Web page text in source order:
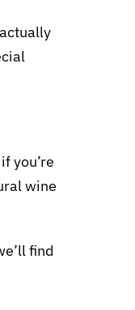
you’re
wine
find